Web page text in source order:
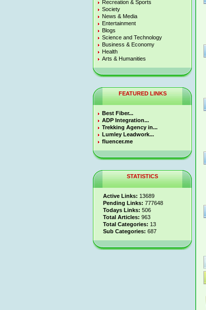
Recreation & Sports
Society
News & Media
Entertainment
Blogs
Science and Technology
Business & Economy
Health
Arts & Humanities
FEATURED LINKS
Best Fiber...
ADP Integration...
Trekking Agency in...
Lumley Leadwork...
fluencer.me
STATISTICS
Active Links: 13689
Pending Links: 777648
Todays Links: 506
Total Articles: 963
Total Categories: 13
Sub Categories: 687